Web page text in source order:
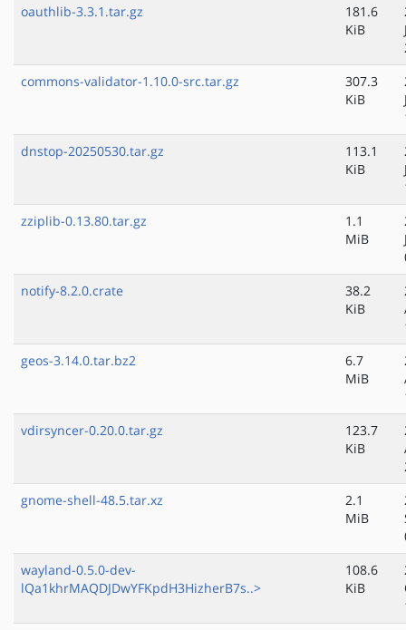
oauthlib-3.3.1.tar.gz
181.6
KiB
commons-validator-1.10.0-src.tar.gz
307.3
KiB
dnstop-20250530.tar.gz
113.1
KiB
zziplib-0.13.80.tar.gz
1.1
MiB
notify-8.2.0.crate
38.2
KiB
geos-3.14.0.tar.bz2
6.7
MiB
vdirsyncer-0.20.0.tar.gz
123.7
KiB
gnome-shell-48.5.tar.xz
2.1
MiB
wayland-0.5.0-dev-
lQa1khrMAQDJDwYFKpdH3HizherB7s..>
108.6
KiB